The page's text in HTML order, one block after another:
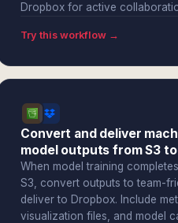
Dropbox for active
Try this workflow →
Convert and deliver
model outputs from S3
When model training
S3, convert outputs to team-
deliver to Dropbox. Include
visualization files, and model